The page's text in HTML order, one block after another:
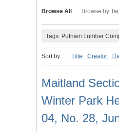
Browse All Browse by
Tags: Putnam Lumber
Sort by: Title Creator
Maitland
Winter Park
04, No. 28,